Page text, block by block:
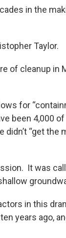
in the
Taylor.
of cleanup in
for
been 4,000
didn’t “get the
It was
in this
years ago,